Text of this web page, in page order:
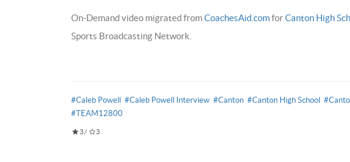
On-Demand video migrated fromCoachesAid.comforCanton High
Sports Broadcasting Network.
#Caleb Powell #Caleb Powell Interview #Canton #Canton High School
#TEAM12800
3/ 3